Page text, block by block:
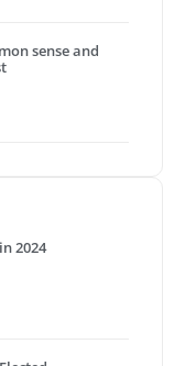
sense and
2024